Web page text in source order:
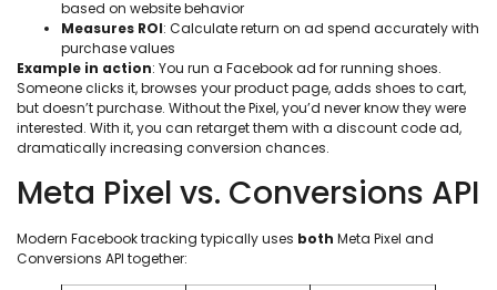
based on website behavior
Measures ROI: Calculate return on ad spend accurately with
purchase values
Example in action: You run a Facebook ad for running shoes.
Someone clicks it, browses your product page, adds shoes to cart,
but doesn’t purchase. Without the Pixel, you’d never know they were
interested. With it, you can retarget them with a discount code ad,
dramatically increasing conversion chances.
Meta Pixel vs. Conversions API
Modern Facebook tracking typically uses both Meta Pixel and
Conversions API together: